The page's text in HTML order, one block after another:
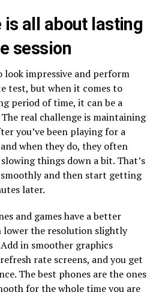
all about lasting
session
look impressive and perform
test, but when it comes to
period of time, it can be a
real challenge is maintaining
you’ve been playing for a
when they do, they often
things down a bit. That’s
and then start getting
later.
and games have a better
lower the resolution slightly
in smoother graphics
rate screens, and you get
The best phones are the ones
for the whole time you are